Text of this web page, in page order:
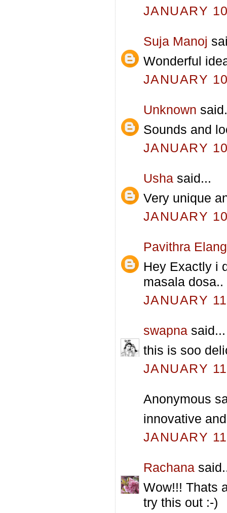
JANUARY
Suja Manoj
Wonderful
JANUARY
Unknown
Sounds and
JANUARY
Usha said...
Very unique
JANUARY
Pavithra
Hey Exactly i
masala
JANUARY
swapna said...
this is soo
JANUARY
Anonymous
innovative
JANUARY
Rachana
Wow!!! Thats
try this out :-)